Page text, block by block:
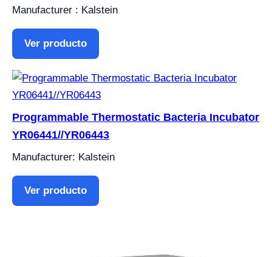
Manufacturer : Kalstein
Ver producto
Programmable Thermostatic Bacteria Incubator
YR06441//YR06443
Manufacturer: Kalstein
Ver producto